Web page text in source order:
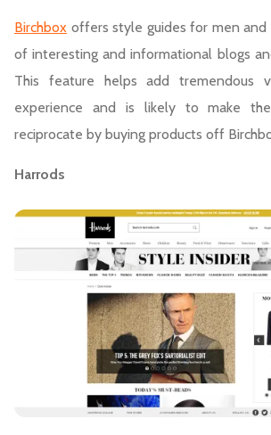
Birchbox offers style guides for men and
of interesting and informational blogs
This feature helps add tremendous
experience and is likely to make
reciprocate by buying products off
Harrods